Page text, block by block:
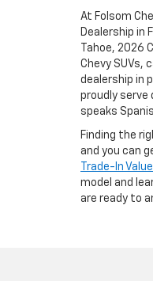
At Folsom
Dealership in
Tahoe, 2026
Chevy SUVs,
dealership in
proudly serve
speaks
Finding the
and you can
Trade-In
model and
are ready to